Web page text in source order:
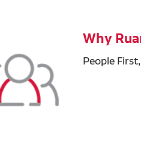
Why
People